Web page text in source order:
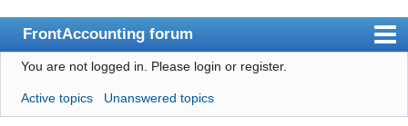
FrontAccounting forum
Index
User list
You are not logged in. Please login or register.
Active topics Unanswered topics